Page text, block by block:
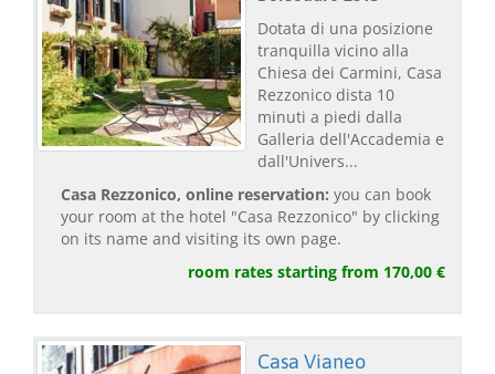
Dotata di una posizione
tranquilla vicino alla
Chiesa dei Carmini, Casa
Rezzonico dista 10
minuti a piedi dalla
Galleria dell'Accademia e
dall'Univers...
Casa Rezzonico, online reservation: you can book
your room at the hotel "Casa Rezzonico" by clicking
on its name and visiting its own page.
room rates starting from 170,00 €
Casa Vianeo